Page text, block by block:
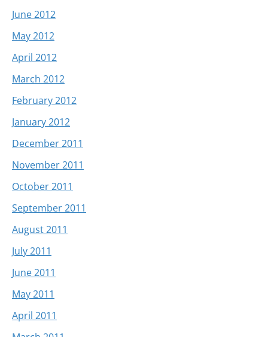
June 2012
May 2012
April 2012
March 2012
February 2012
January 2012
December 2011
November 2011
October 2011
September 2011
August 2011
July 2011
June 2011
May 2011
April 2011